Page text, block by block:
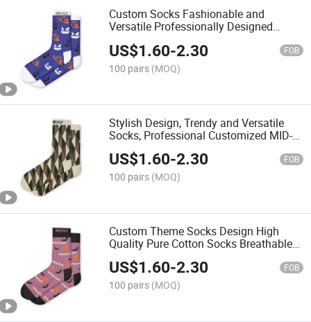
Custom Socks Fashionable and
Versatile Professionally Designed
US$1.60-2.30 FOB
100 pairs (MOQ)
Stylish Design, Trendy and Versatile
Socks, Professional Customized MID-
Calf Socks
US$1.60-2.30 FOB
100 pairs (MOQ)
Custom Theme Socks Design High
Quality Pure Cotton Socks Breathable
Customized Programfashion Wow
US$1.60-2.30 FOB
100 pairs (MOQ)